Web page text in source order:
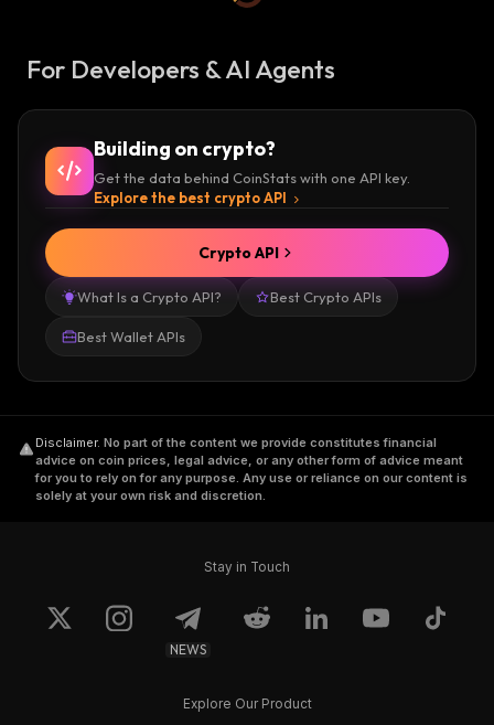
For Developers & AI Agents
Building on crypto?
Get the data behind CoinStats with one API key.
Explore the best crypto API
What Is a Crypto API? Best Crypto APIs
Best Wallet APIs
Crypto API
Disclaimer. No part of the content we provide constitutes financial
advice on coin prices, legal advice, or any other form of advice meant
for you to rely on for any purpose. Any use or reliance on our content is
solely at your own risk and discretion.
Stay in Touch
NEWS
Explore Our Product